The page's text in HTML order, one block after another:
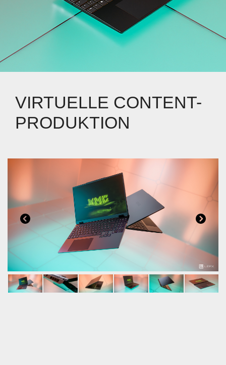
VIRTUELLE CONTENT-
PRODUKTION